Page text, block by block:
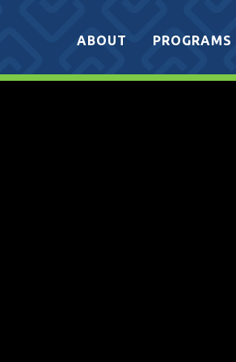
ABOUT PROGRAMS